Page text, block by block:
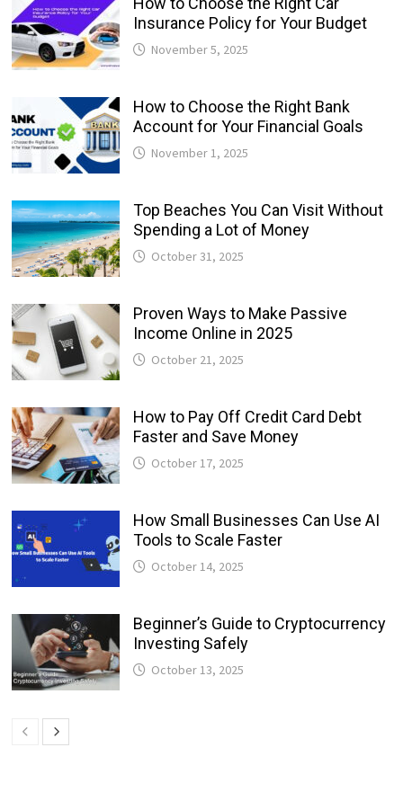
Insurance Policy for Your Budget
November 5, 2025
How to Choose the Right Bank
Account for Your Financial Goals
November 1, 2025
Top Beaches You Can Visit Without
Spending a Lot of Money
October 31, 2025
Proven Ways to Make Passive
Income Online in 2025
October 21, 2025
How to Pay Off Credit Card Debt
Faster and Save Money
October 17, 2025
How Small Businesses Can Use AI
Tools to Scale Faster
October 14, 2025
Beginner’s Guide to Cryptocurrency
Investing Safely
October 13, 2025